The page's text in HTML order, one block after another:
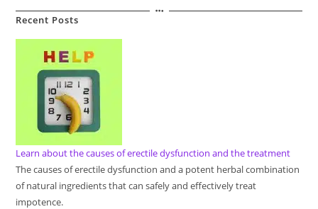
Recent Posts
Learn about the causes of erectile dysfunction and the treatment
The causes of erectile dysfunction and a potent herbal combination
of natural ingredients that can safely and effectively treat
impotence.